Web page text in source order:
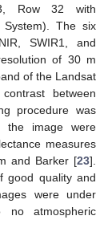
Row 32 with
System). The six
SWIR1, and
of 30 m
of the Landsat
between
procedure was
the image were
measures
and Barker [23].
good quality and
were under
no atmospheric